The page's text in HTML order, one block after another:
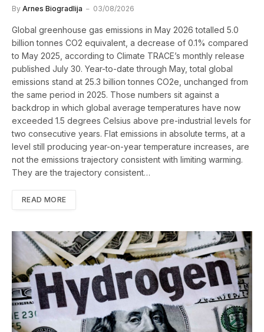
By Arnes Biogradlija 03/08/2026
Global greenhouse gas emissions in May 2026 totalled 5.0
billion tonnes CO2 equivalent, a decrease of 0.1% compared
to May 2025, according to Climate TRACE’s monthly release
published July 30. Year-to-date through May, total global
emissions stand at 25.3 billion tonnes CO2e, unchanged from
the same period in 2025. Those numbers sit against a
backdrop in which global average temperatures have now
exceeded 1.5 degrees Celsius above pre-industrial levels for
two consecutive years. Flat emissions in absolute terms, at a
level still producing year-on-year temperature increases, are
not the emissions trajectory consistent with limiting warming.
They are the trajectory consistent…
READ MORE